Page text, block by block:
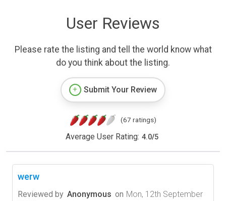
User Reviews
Please rate the listing and tell the world know what
do you think about the listing.
Submit Your Review
(67 ratings)
Average User Rating: 4.0/5
werw
Reviewed by Anonymous on Mon, 12th September